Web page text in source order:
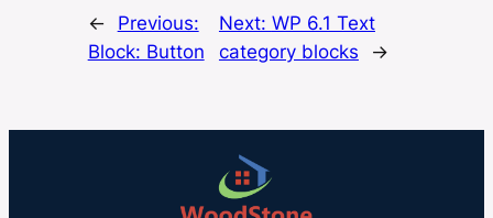
←
Previous:
Block: Button
Next: WP 6.1 Text
category blocks
→